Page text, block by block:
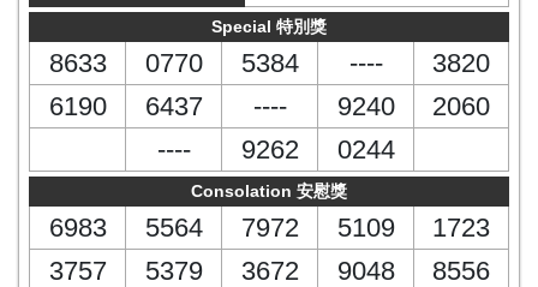
Special 特別獎
8633 0770 5384 ----
3820
6190
6437 ---- 9240
2060
----
9262 0244
Consolation 安慰獎
6983 5564 7972 5109
1723
3757
5379 3672 9048 8556